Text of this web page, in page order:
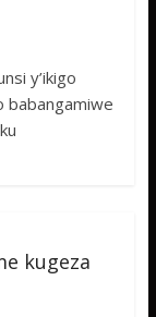
y’ikigo
babangamiwe
kugeza